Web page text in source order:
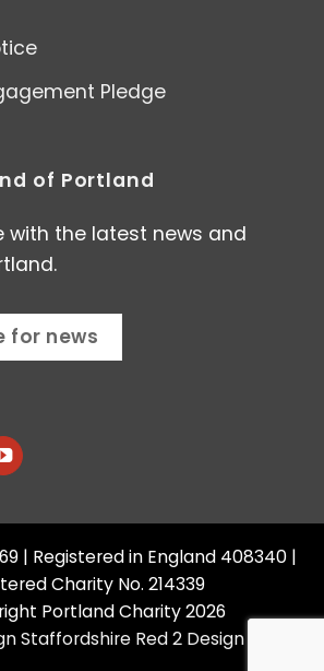
Pledge
of Portland
with the latest news and
for news
| Registered in England 408340 |
Charity No. 214339
Portland Charity 2026
Staffordshire Red 2 Design